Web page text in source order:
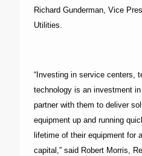
Richard Gunderman, Vice
Utilities.
“Investing in service centers,
technology is an investment
partner with them to deliver
equipment up and running
lifetime of their equipment for
capital,” said Robert Morris,